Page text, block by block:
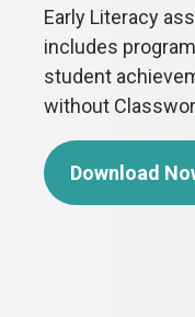
Early Literacy
includes
student
without
Download